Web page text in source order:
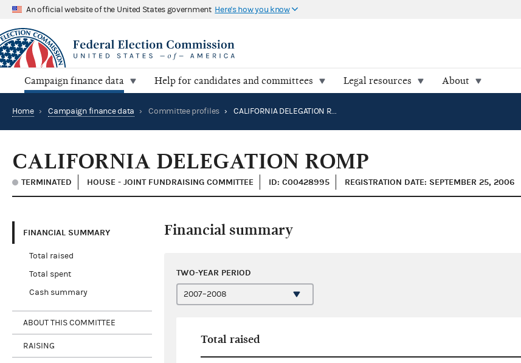
An official website of the United States government Here's how you know
Campaign finance data Help for candidates and committees Legal resources About
Home › Campaign finance data › Committee profiles › CALIFORNIA DELEGATION ROMP
CALIFORNIA DELEGATION ROMP
TERMINATED HOUSE - JOINT FUNDRAISING COMMITTEE ID: C00428995 REGISTRATION DATE: SEPTEMBER 25, 2006
FINANCIAL SUMMARY
Total raised
Total spent
Cash summary
ABOUT THIS COMMITTEE
RAISING
Financial summary
TWO-YEAR PERIOD
Total raised